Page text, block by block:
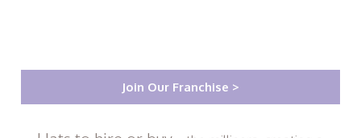
Join Our Franchise >